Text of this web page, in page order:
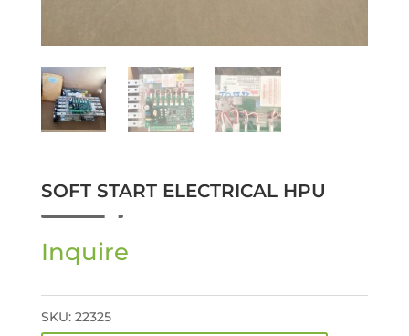
SOFT START ELECTRICAL HPU
Inquire
SKU: 22325